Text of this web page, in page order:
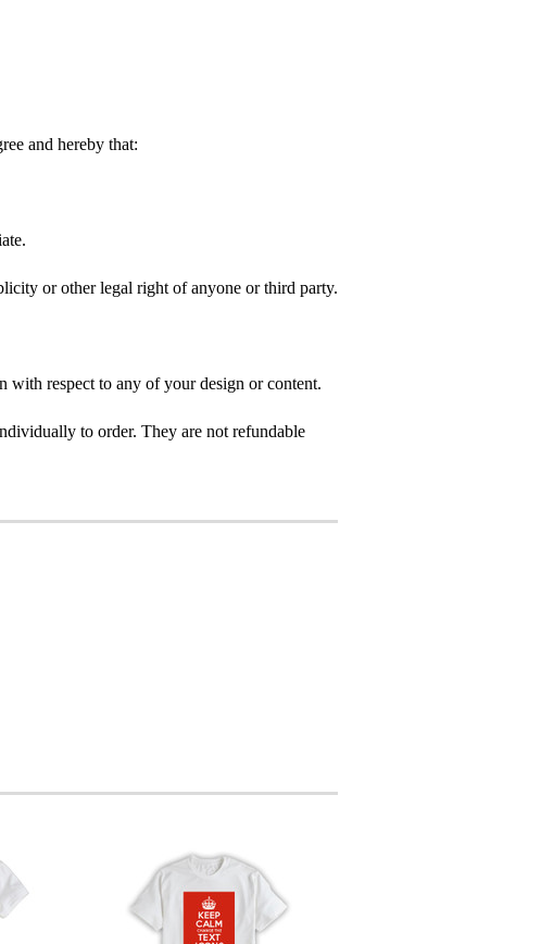
and hereby that:
or other legal right of anyone or third party.
respect to any of your design or content.
to order. They are not refundable